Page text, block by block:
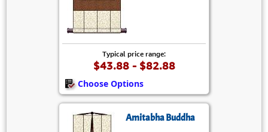
Typical price range:
$43.88 - $82.88
Choose Options
Amitabha Buddha